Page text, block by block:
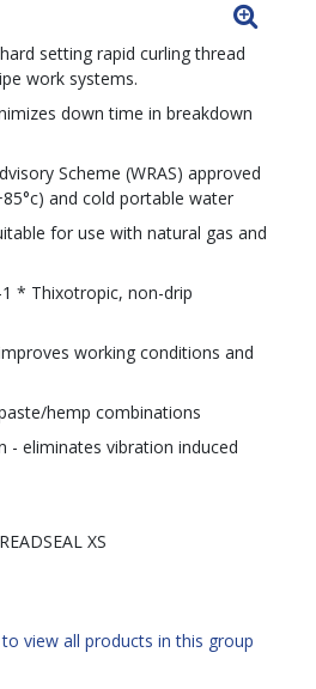
setting rapid curling thread
work systems.
down time in breakdown
Scheme (WRAS) approved
and cold portable water
for use with natural gas and
* Thixotropic, non-drip
working conditions and
hemp combinations
- eliminates vibration induced
XS
to view all products in this group